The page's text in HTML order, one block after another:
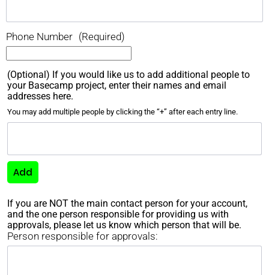
Phone Number (Required)
(Optional) If you would like us to add additional people to
your Basecamp project, enter their names and email
addresses here.
You may add multiple people by clicking the “+” after each entry line.
Add
If you are NOT the main contact person for your account,
and the one person responsible for providing us with
approvals, please let us know which person that will be.
Person responsible for approvals: